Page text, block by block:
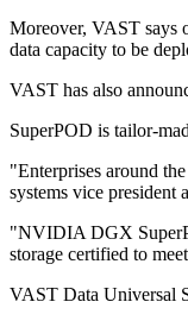
Moreover, VAST says
data capacity to be
VAST has also
SuperPOD is tailor-
"Enterprises around
systems vice president
"NVIDIA DGX
storage certified to
VAST Data Universal